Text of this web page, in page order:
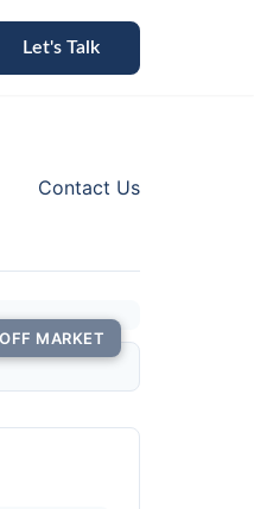
Let's Talk
Contact Us
OFF MARKET